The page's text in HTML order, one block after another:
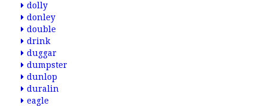
dolly
donley
double
drink
duggar
dumpster
dunlop
duralin
eagle